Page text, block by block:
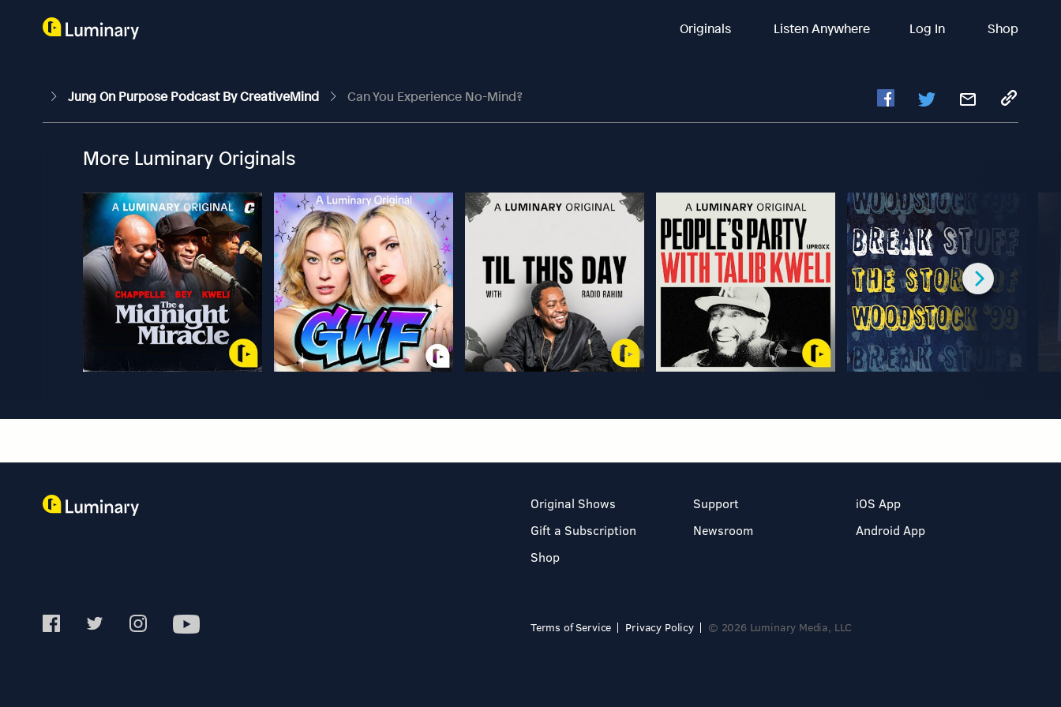
Originals Listen Anywhere Log In Shop
Jung On Purpose Podcast By CreativeMind Can You Experience No-Mind?
More Luminary Originals
Original Shows
Gift a Subscription
Shop
Support
Newsroom
iOS App
Android App
Terms of Service Privacy Policy © 2026 Luminary Media, LLC